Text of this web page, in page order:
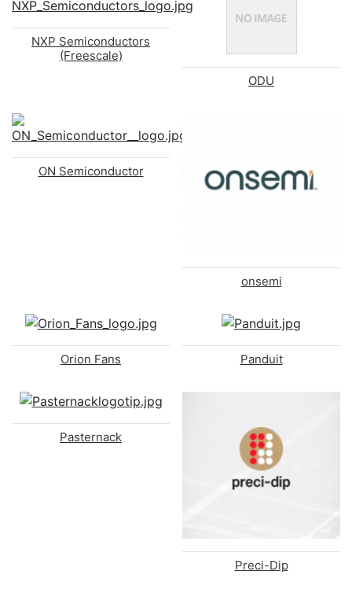
NXP Semiconductors
(Freescale)
ODU
ON Semiconductor
onsemi
Orion Fans Panduit
Pasternack
Preci-Dip